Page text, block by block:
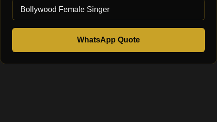
WhatsApp Quote